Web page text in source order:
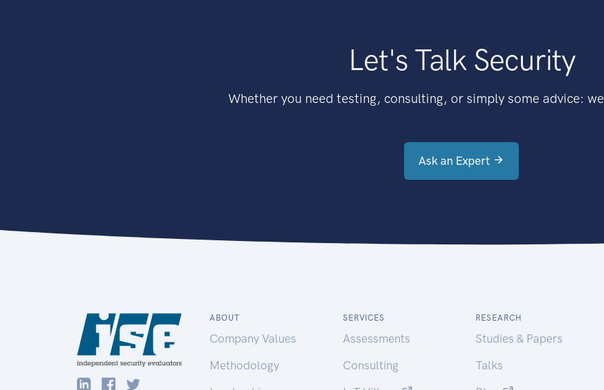
Let's Talk Security
Whether you need testing, consulting, or simply some advice:
Ask an Expert
ABOUT
Company Values
Methodology
SERVICES
Assessments
Consulting
RESEARCH
Studies & Papers
Talks